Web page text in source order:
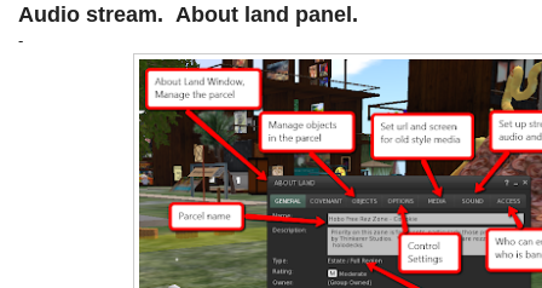
Audio stream. About land panel.
-